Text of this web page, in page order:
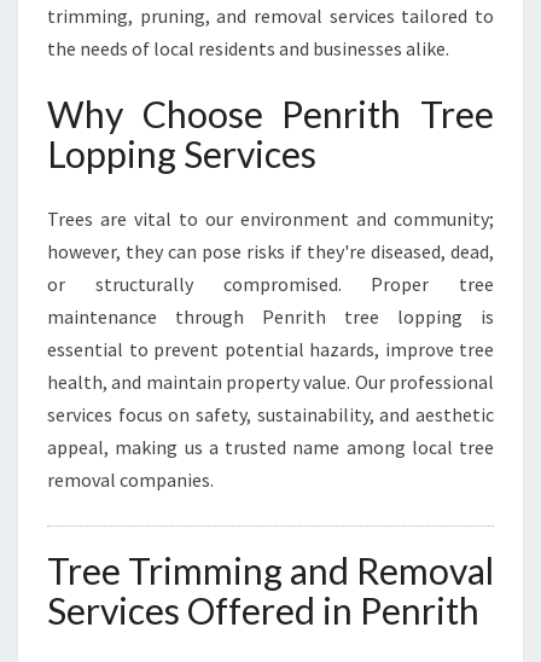
I
N
R
H
A
L
T
H
,
S
A
F
E
S
trimming, pruning, and removal services tailored to
the needs of local residents and businesses alike.
Why Choose Penrith Tree
Lopping Services
Trees are vital to our environment and community;
however, they can pose risks if they're diseased, dead,
or structurally compromised. Proper tree
maintenance through Penrith tree lopping is
essential to prevent potential hazards, improve tree
health, and maintain property value. Our professional
services focus on safety, sustainability, and aesthetic
appeal, making us a trusted name among local tree
removal companies.
Tree Trimming and Removal
Services Offered in Penrith